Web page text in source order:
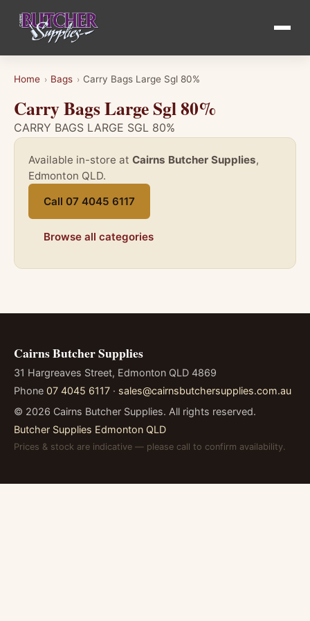
Home › Bags › Carry Bags Large Sgl 80%
Carry Bags Large Sgl 80%
CARRY BAGS LARGE SGL 80%
Available in-store at Cairns Butcher Supplies,
Edmonton QLD.
Call 07 4045 6117
Browse all categories
Cairns Butcher Supplies
31 Hargreaves Street, Edmonton QLD 4869
Phone 07 4045 6117 · sales@cairnsbutchersupplies.com.au
© 2026 Cairns Butcher Supplies. All rights reserved.
Butcher Supplies Edmonton QLD
Prices & stock are indicative — please call to confirm availability.